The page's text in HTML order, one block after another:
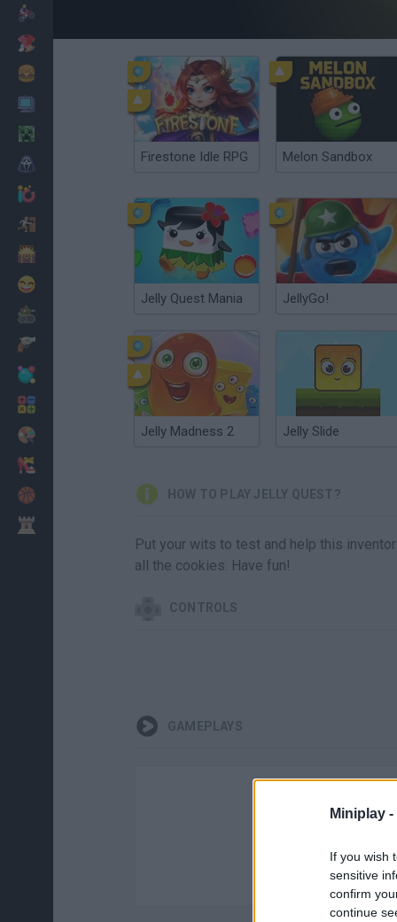
Miniplay -
If you wish
sensitive
confirm
continue
Dress Up
Firestone Idle RPG Melon Sandbox
Jelly Quest Mania JellyGo!
Jelly Madness 2 Jelly Slide
HOW TO PLAY JELLY QUEST?
Put your wits to test and help this
all the cookies. Have fun!
CONTROLS
GAMEPLAYS